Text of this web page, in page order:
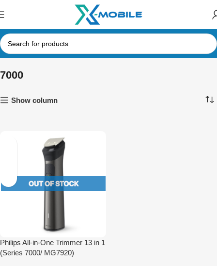
7000
Show column
Philips All-in-One Trimmer 13 in 1
(Series 7000/ MG7920)